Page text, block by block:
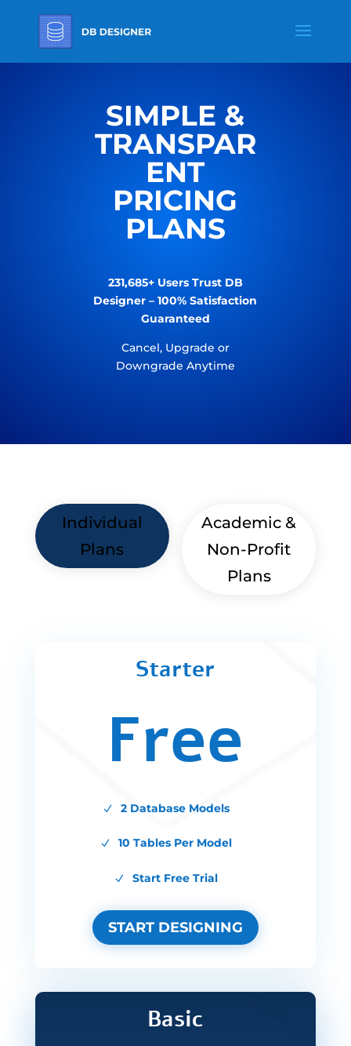
SIMPLE &
TRANSPAR
ENT
PRICING
PLANS
231,685+ Users Trust DB
Designer – 100% Satisfaction
Guaranteed
Cancel, Upgrade or
Downgrade Anytime
Individual
Plans
Academic &
Non-Profit
Plans
Starter
Free
2 Database Models
10 Tables Per Model
Start Free Trial
START DESIGNING
Basic